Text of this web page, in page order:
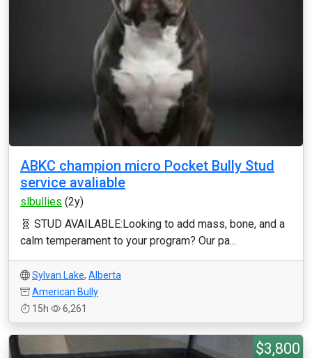
ABKC champion micro Pocket Bully Stud
service avaliable
slbullies (2y)
🧬 STUD AVAILABLE: ​Looking to add mass, bone, and a
calm temperament to your program? Our pa...
Sylvan Lake, Alberta
American Bully
15h
6,261
$3,800